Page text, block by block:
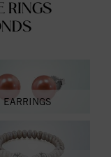
RINGS
EARRINGS